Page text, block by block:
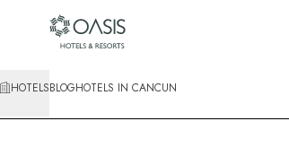
HOTELSBLOGHOTELS IN CANCUN